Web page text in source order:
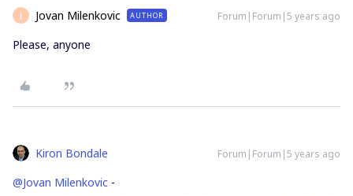
J Jovan Milenkovic AUTHOR Forum|Forum|5 years ago
Please, anyone
Kiron Bondale Forum|Forum|5 years ago
@Jovan Milenkovic -